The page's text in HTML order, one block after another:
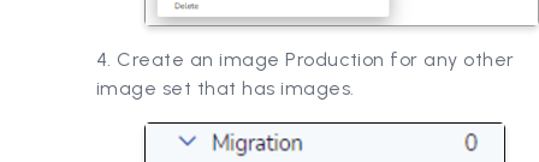
4. Create an image Production for any other
image set that has images.